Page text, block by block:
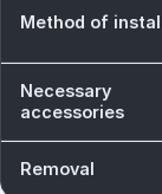
Method of
Necessary
accessories
Removal